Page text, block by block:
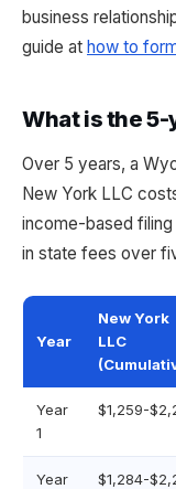
business
guide at how to
What is the
Over 5 years, a
New York LLC
income-based
in state fees over
Year
New York
LLC
Year
1
$1,259-
Year $1,284-